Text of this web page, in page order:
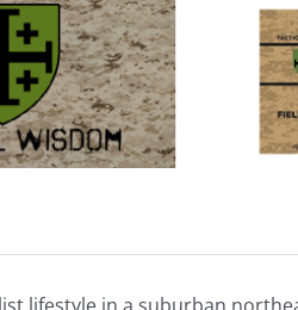
Survival
Fire